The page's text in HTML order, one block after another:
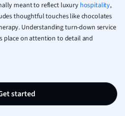
Italian
Law
Marketing
meant to reflect luxury hospitality,
thoughtful touches like chocolates
Understanding turn-down service
place on attention to detail and
started